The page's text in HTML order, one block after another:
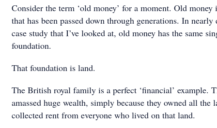
Consider the term ‘old money’ for a moment. Old money
that has been passed down through generations. In nearly
case study that I’ve looked at, old money has the same
foundation.
That foundation is land.
The British royal family is a perfect ‘financial’ example.
amassed huge wealth, simply because they owned all the
collected rent from everyone who lived on that land.